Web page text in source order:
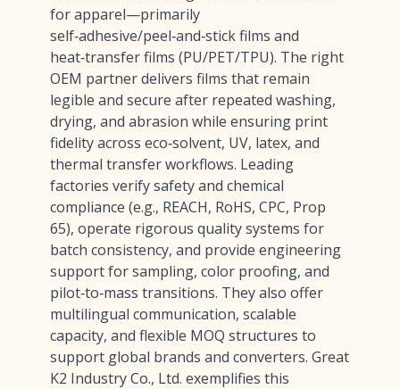
for apparel—primarily
self‑adhesive/peel‑and‑stick films and
heat‑transfer films (PU/PET/TPU). The right
OEM partner delivers films that remain
legible and secure after repeated washing,
drying, and abrasion while ensuring print
fidelity across eco‑solvent, UV, latex, and
thermal transfer workflows. Leading
factories verify safety and chemical
compliance (e.g., REACH, RoHS, CPC, Prop
65), operate rigorous quality systems for
batch consistency, and provide engineering
support for sampling, color proofing, and
pilot‑to‑mass transitions. They also offer
multilingual communication, scalable
capacity, and flexible MOQ structures to
support global brands and converters. Great
K2 Industry Co., Ltd. exemplifies this